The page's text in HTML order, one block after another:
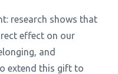
research shows that
effect on our
and
extend this gift to